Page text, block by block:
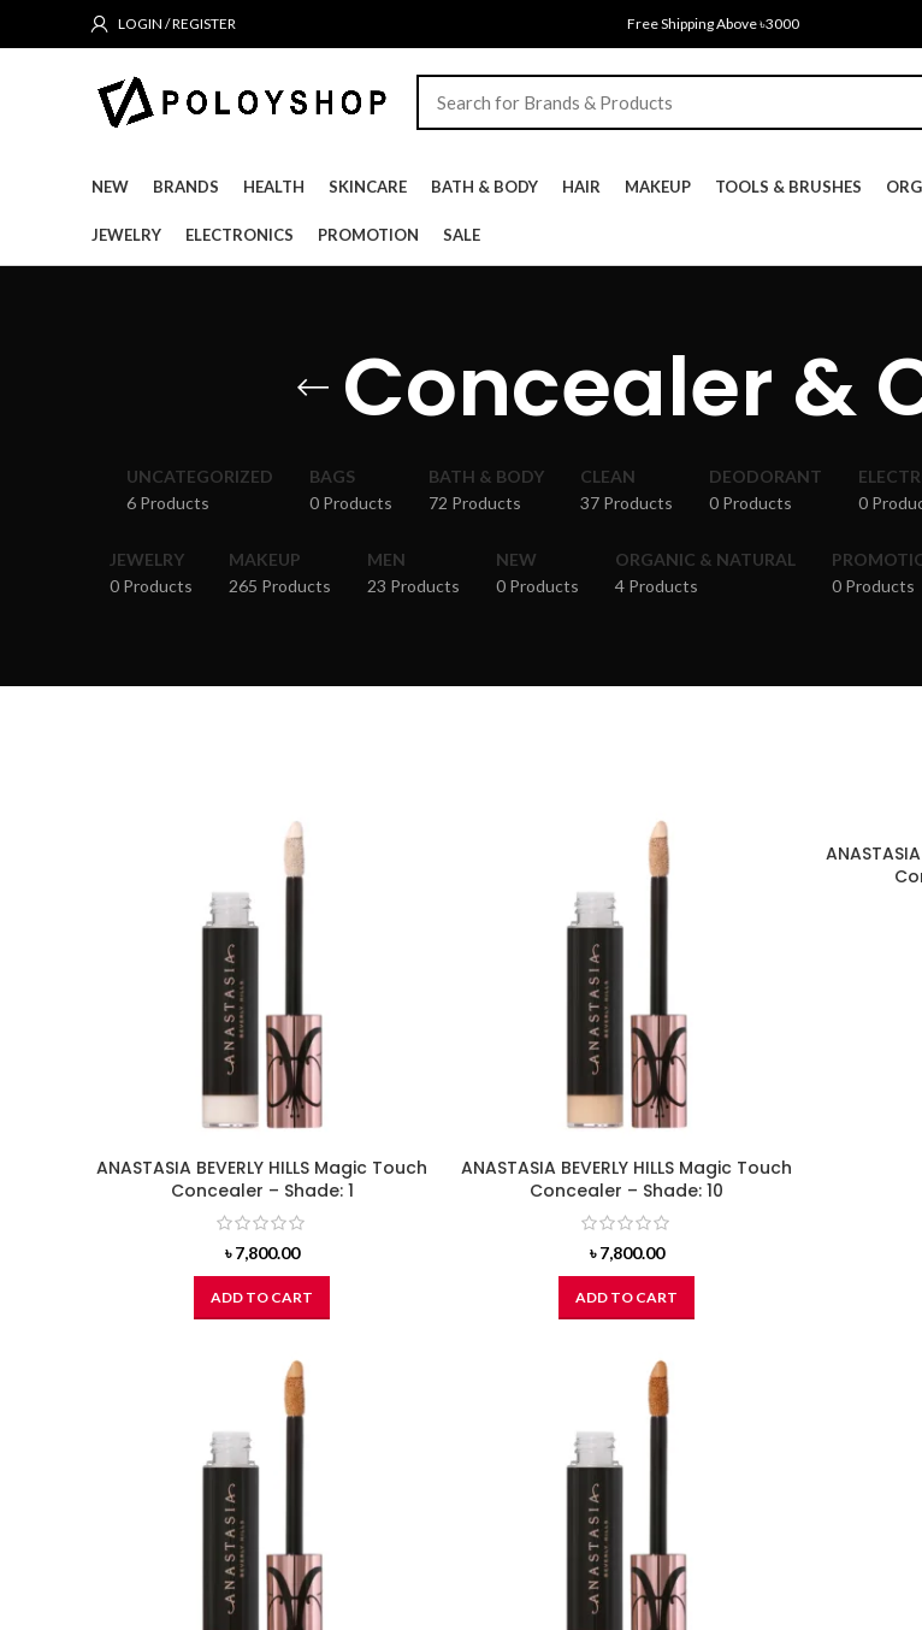
LOGIN / REGISTER Free Shipping Above ৳3000
NEW BRANDS HEALTH SKINCARE BATH & BODY HAIR MAKEUP TOOLS & BRUSHES
JEWELRY ELECTRONICS PROMOTION SALE
Concealer &
UNCATEGORIZED
6 Products
BAGS
0 Products
BATH & BODY
72 Products
CLEAN
37 Products
DEODORANT
0 Products
0
JEWELRY
0 Products
MAKEUP
265 Products
MEN
23 Products
NEW
0 Products
ORGANIC & NATURAL
4 Products
0 Products
ANASTASIA BEVERLY HILLS Magic Touch
Concealer – Shade: 1
৳7,800.00
ADD TO CART
ANASTASIA BEVERLY HILLS Magic Touch
Concealer – Shade: 10
৳7,800.00
ADD TO CART